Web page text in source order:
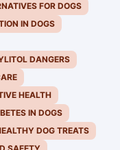
FOR DOGS
IN DOGS
DANGERS
HEALTH
IN DOGS
DOG TREATS